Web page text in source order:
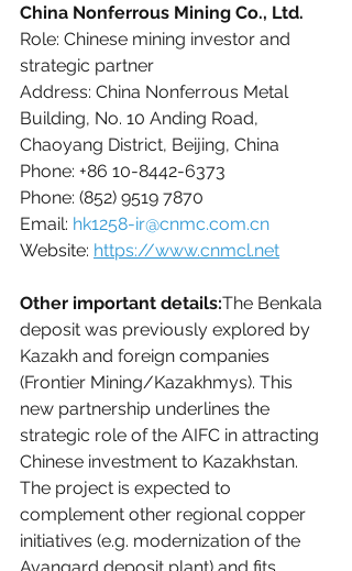
China Nonferrous Mining Co., Ltd.
Role: Chinese mining investor and
strategic partner
Address: China Nonferrous Metal
Building, No. 10 Anding Road,
Chaoyang District, Beijing, China
Phone: +86 10-8442-6373
Phone: (852) 9519 7870
Email: hk1258-ir@cnmc.com.cn
Website: https://www.cnmcl.net
Other important details:The Benkala
deposit was previously explored by
Kazakh and foreign companies
(Frontier Mining/Kazakhmys). This
new partnership underlines the
strategic role of the AIFC in attracting
Chinese investment to Kazakhstan.
The project is expected to
complement other regional copper
initiatives (e.g. modernization of the